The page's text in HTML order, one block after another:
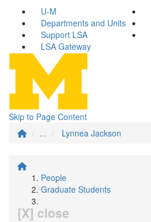
U-M
Departments and Units
Support LSA
LSA Gateway
Skip to Page Content
...
Lynnea Jackson
People
Graduate Students
[X] close